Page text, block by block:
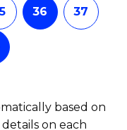
36 37
based on
on each